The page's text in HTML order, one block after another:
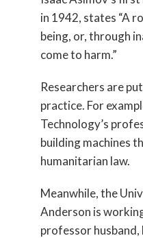
in 1942, states “A
being, or, through
come to harm.”
Researchers are
practice. For
Technology’s
building machines
humanitarian law.
Meanwhile, the
Anderson is
professor